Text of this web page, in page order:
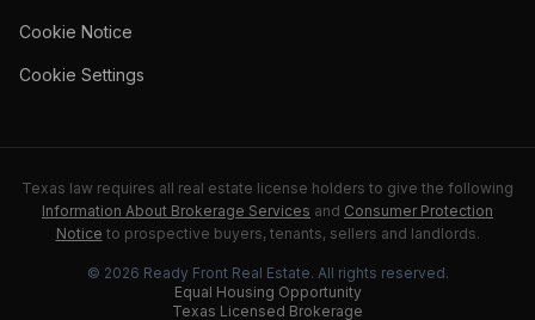
Cookie Notice
Cookie Settings
Texas law requires all real estate license holders to give the following
Information About Brokerage Services and Consumer Protection
Notice to prospective buyers, tenants, sellers and landlords.
© 2026 Ready Front Real Estate. All rights reserved.
Equal Housing Opportunity
Texas Licensed Brokerage